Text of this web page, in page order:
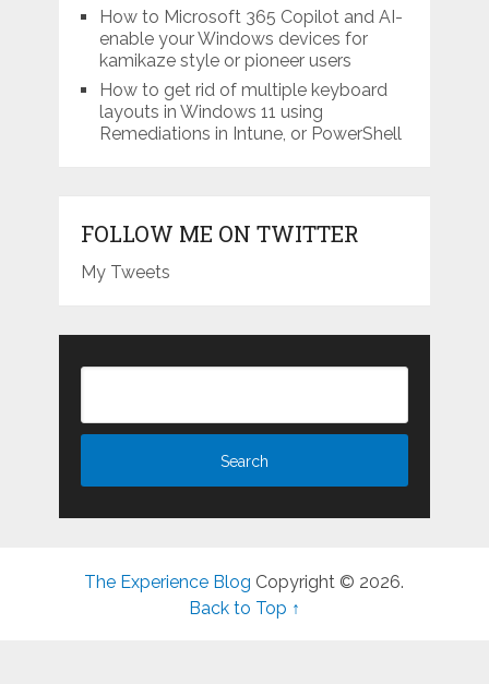
How to Microsoft 365 Copilot and AI-
enable your Windows devices for
kamikaze style or pioneer users
How to get rid of multiple keyboard
layouts in Windows 11 using
Remediations in Intune, or PowerShell
FOLLOW ME ON TWITTER
My Tweets
The Experience Blog Copyright © 2026.
Back to Top ↑